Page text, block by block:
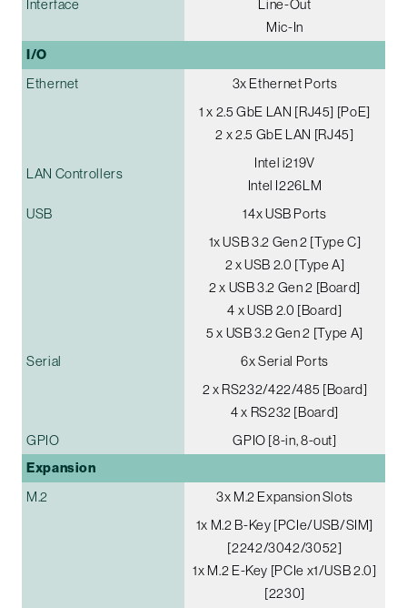
Interface
Line-Out
Mic-In
I/O
Ethernet
3x Ethernet Ports
1 x 2.5 GbE LAN [RJ45] [PoE]
2 x 2.5 GbE LAN [RJ45]
LAN Controllers
Intel i219V
Intel I226LM
USB
14x USB Ports
1x USB 3.2 Gen 2 [Type C]
2 x USB 2.0 [Type A]
2 x USB 3.2 Gen 2 [Board]
4 x USB 2.0 [Board]
5 x USB 3.2 Gen 2 [Type A]
Serial
6x Serial Ports
2 x RS232/422/485 [Board]
4 x RS232 [Board]
GPIO
GPIO [8-in, 8-out]
Expansion
M.2
3x M.2 Expansion Slots
1x M.2 B-Key [PCIe/USB/SIM]
[2242/3042/3052]
1x M.2 E-Key [PCIe x1/USB 2.0]
[2230]